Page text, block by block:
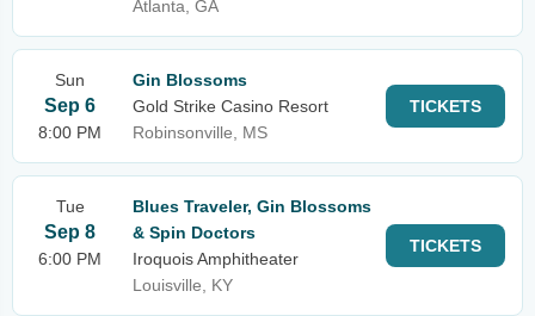
Atlanta, GA
Sun
Sep 6
8:00 PM
Gin Blossoms
Gold Strike Casino Resort
Robinsonville, MS
TICKETS
Tue
Sep 8
6:00 PM
Blues Traveler, Gin Blossoms
& Spin Doctors
Iroquois Amphitheater
Louisville, KY
TICKETS